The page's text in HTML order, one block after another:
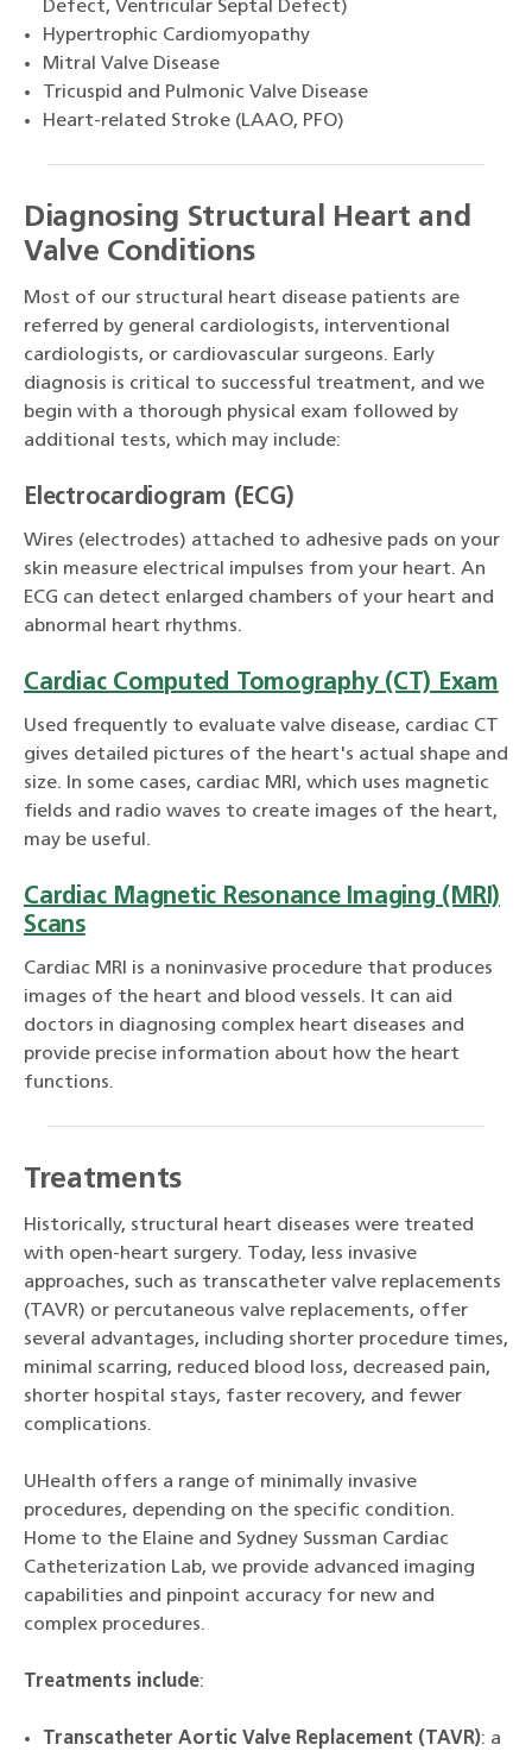
Defect, Ventricular Septal Defect)
Hypertrophic Cardiomyopathy
Mitral Valve Disease
Tricuspid and Pulmonic Valve Disease
Heart-related Stroke (LAAO, PFO)
Diagnosing Structural Heart and
Valve Conditions
Most of our structural heart disease patients are
referred by general cardiologists, interventional
cardiologists, or cardiovascular surgeons. Early
diagnosis is critical to successful treatment, and we
begin with a thorough physical exam followed by
additional tests, which may include:
Electrocardiogram (ECG)
Wires (electrodes) attached to adhesive pads on your
skin measure electrical impulses from your heart. An
ECG can detect enlarged chambers of your heart and
abnormal heart rhythms.
Cardiac Computed Tomography (CT) Exam
Used frequently to evaluate valve disease, cardiac CT
gives detailed pictures of the heart's actual shape and
size. In some cases, cardiac MRI, which uses magnetic
fields and radio waves to create images of the heart,
may be useful.
Cardiac Magnetic Resonance Imaging (MRI)
Scans
Cardiac MRI is a noninvasive procedure that produces
images of the heart and blood vessels. It can aid
doctors in diagnosing complex heart diseases and
provide precise information about how the heart
functions.
Treatments
Historically, structural heart diseases were treated
with open-heart surgery. Today, less invasive
approaches, such as transcatheter valve replacements
(TAVR) or percutaneous valve replacements, offer
several advantages, including shorter procedure times,
minimal scarring, reduced blood loss, decreased pain,
shorter hospital stays, faster recovery, and fewer
complications.
UHealth offers a range of minimally invasive
procedures, depending on the specific condition.
Home to the Elaine and Sydney Sussman Cardiac
Catheterization Lab, we provide advanced imaging
capabilities and pinpoint accuracy for new and
complex procedures.
Treatments include:
Transcatheter Aortic Valve Replacement (TAVR): a